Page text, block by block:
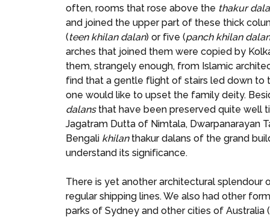
often, rooms that rose above the thakur
and joined the upper part of these thick
(teen khilan dalan) or five (panch khilan dalan
arches that joined them were copied by
them, strangely enough, from Islamic
find that a gentle flight of stairs led down to
one would like to upset the family deity.
dalansthat have been preserved quite well
Jagatram Dutta of Nimtala, Dwarpanarayan
Bengali khilanthakur dalans of the grand
understand its significance.
There is yet another architectural splendour
regular shipping lines. We also had other
parks of Sydney and other cities of Australia